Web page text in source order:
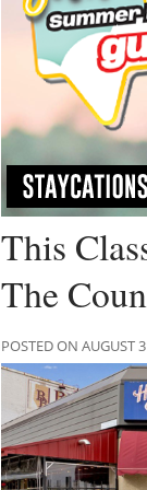
This
The
POSTED ON AUGUST